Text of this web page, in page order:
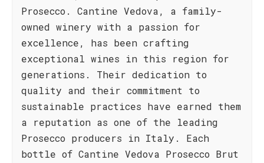
Prosecco. Cantine Vedova, a family-
owned winery with a passion for
excellence, has been crafting
exceptional wines in this region for
generations. Their dedication to
quality and their commitment to
sustainable practices have earned them
a reputation as one of the leading
Prosecco producers in Italy. Each
bottle of Cantine Vedova Prosecco Brut